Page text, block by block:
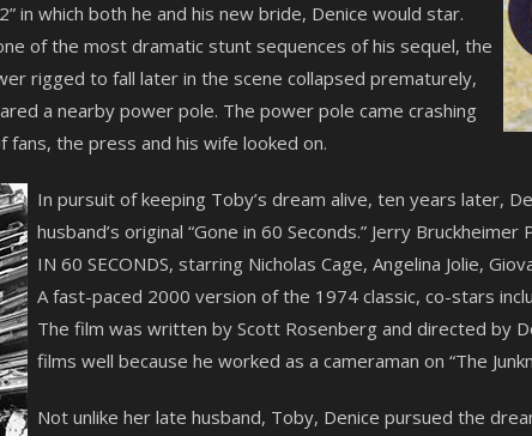
in which both he and his new bride, Denice would star.
of the most dramatic stunt sequences of his sequel, the
rigged to fall later in the scene collapsed prematurely,
a nearby power pole. The power pole came crashing
the press and his wife looked on.
In pursuit of keeping Toby’s dream alive, ten years later,
husband’s original “Gone in 60 Seconds.” Jerry
IN 60 SECONDS, starring Nicholas Cage, Angelina Jolie,
A fast-paced 2000 version of the 1974 classic, co-stars
The film was written by Scott Rosenberg and directed by
films well because he worked as a cameraman on “The
Not unlike her late husband, Toby, Denice pursued the